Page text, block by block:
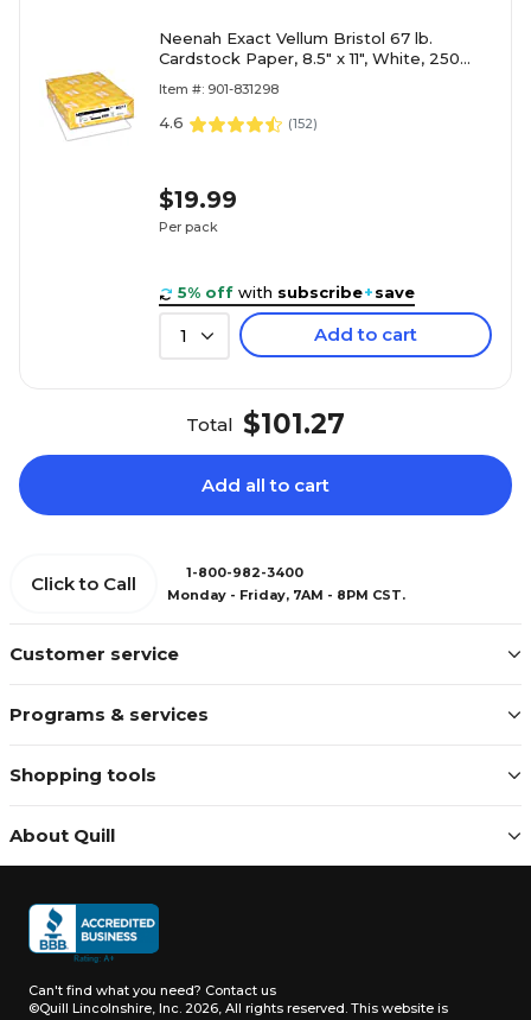
Neenah Exact Vellum Bristol 67 lb.
Cardstock Paper, 8.5" x 11", White, 250
Item #: 901-831298
4.6 (152)
$19.99
Per pack
5% off with subscribe+save
1 Add to cart
Total $101.27
Add all to cart
Customer service
Programs & services
Shopping tools
About Quill
Click to Call
1-800-982-3400
Monday - Friday, 7AM - 8PM CST.
Can't find what you need? Contact us
©Quill Lincolnshire, Inc. 2026, All rights reserved. This website is